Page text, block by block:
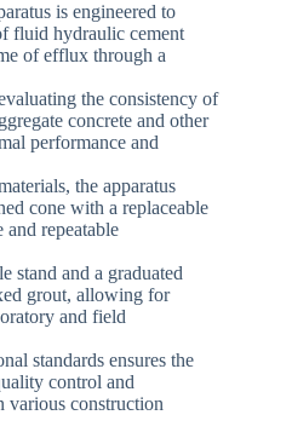
is engineered to
fluid hydraulic cement
of efflux through a
the consistency of
concrete and other
performance and
the apparatus
cone with a replaceable
repeatable
stand and a graduated
grout, allowing for
and field
standards ensures the
control and
various construction